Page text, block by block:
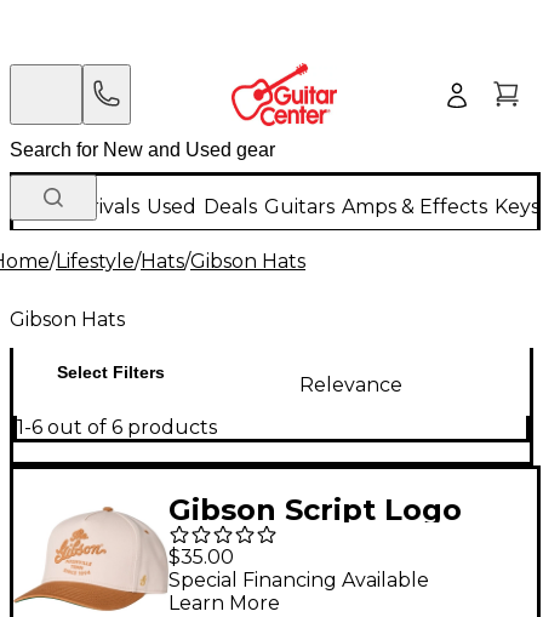
New Arrivals Used Deals Guitars Amps & Effects
/Lifestyle/Hats/Gibson Hats
Gibson Hats
Select Filters
Relevance
1-6 out of 6 products
Gibson Script Logo
Structured Snapback
Hat
$35.00
Special Financing Available
Learn More